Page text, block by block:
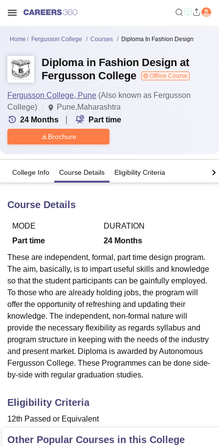
Lucknow KMC ManipalKing George Medical College LucknowMMC
University Calcutta UniversityGuru Gobind Singh Indraprastha
UPES DehradunAmity University NoidaLovely Professional University
Agricultural University, Anand
of Fundamental Research, MumbaiIndian Agricultural Research
Vellore Institute of Technology, VelloreSRM Institute of
College Of Nursing, Mumbai ICT Mumbai
ASMSOC Mumbai
Christian CollegeLoyola CollegeCrescent CollegeHITS Chennai
Centre, KolkataGuru Nanak Institute Of Hotel Management, Kolkata
SciencesCompetition PharmacyAnimation and Design
Home Fergusson College Courses Diploma In Fashion Design
Diploma in Fashion Design at
Fergusson College
Offline Course
Fergusson College, Pune (Also known as Fergusson
College)
Pune,Maharashtra
24 Months Part time
Brochure
College Info Course Details Eligibility Criteria
Course Details
MODE
Part time
DURATION
24 Months
These are independent, formal, part time design program.
The aim, basically, is to impart useful skills and knowledge
so that the student participants can be gainfully employed.
To those who are already holding jobs, the program will
offer the opportunity of refreshing and updating their
knowledge. The independent, non-formal nature will
provide the necessary flexibility as regards syllabus and
program structure in keeping with the needs of the industry
and present market. Diploma is awarded by Autonomous
Fergusson College. These Programmes can be done side-
by-side with regular graduation studies.
Eligibility Criteria
12th Passed or Equivalent
Other Popular Courses in this College